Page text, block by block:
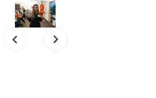
Slide 2 of 12.